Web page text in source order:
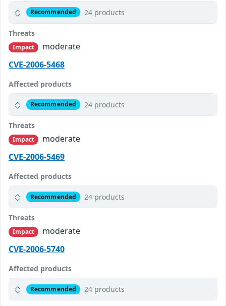
Recommended 24 products
Threats
Impact
moderate
CVE-2006-5468
Affected products
Recommended 24 products
Threats
Impact
moderate
CVE-2006-5469
Affected products
Recommended 24 products
Threats
Impact
moderate
CVE-2006-5740
Affected products
Recommended 24 products